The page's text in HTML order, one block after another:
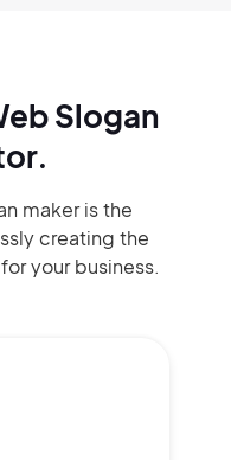
Slogan
makeris the
creating the
for your business.